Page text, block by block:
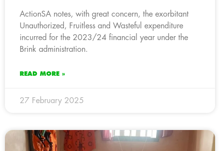
ActionSA notes, with great concern, the exorbitant
Unauthorized, Fruitless and Wasteful expenditure
incurred for the 2023/24 financial year under the
Brink administration.
READ MORE »
27 February 2025